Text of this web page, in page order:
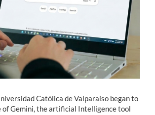
Católica de Valparaíso began to
of Gemini, the artificial Intelligence tool